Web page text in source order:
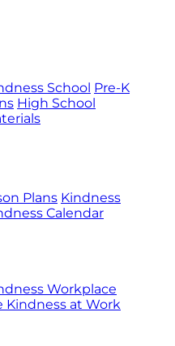
School Pre-K
High School
Plans Kindness
Calendar
Workplace
Kindness at Work